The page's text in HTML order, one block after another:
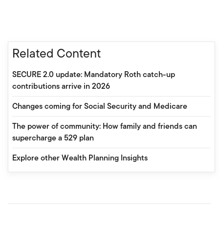
Related Content
SECURE 2.0 update: Mandatory Roth catch-up
contributions arrive in 2026
Changes coming for Social Security and Medicare
The power of community: How family and friends can
supercharge a 529 plan
Explore other Wealth Planning Insights